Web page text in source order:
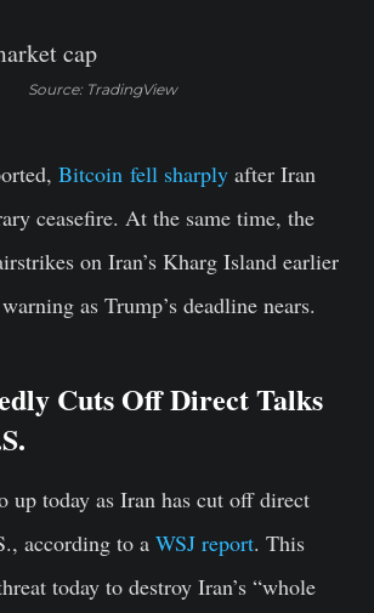
Source: TradingView
Bitcoin fell sharply after Iran
ceasefire. At the same time, the
on Iran’s Kharg Island earlier
as Trump’s deadline nears.
Cuts Off Direct Talks
up today as Iran has cut off direct
according to a WSJ report. This
today to destroy Iran’s “whole